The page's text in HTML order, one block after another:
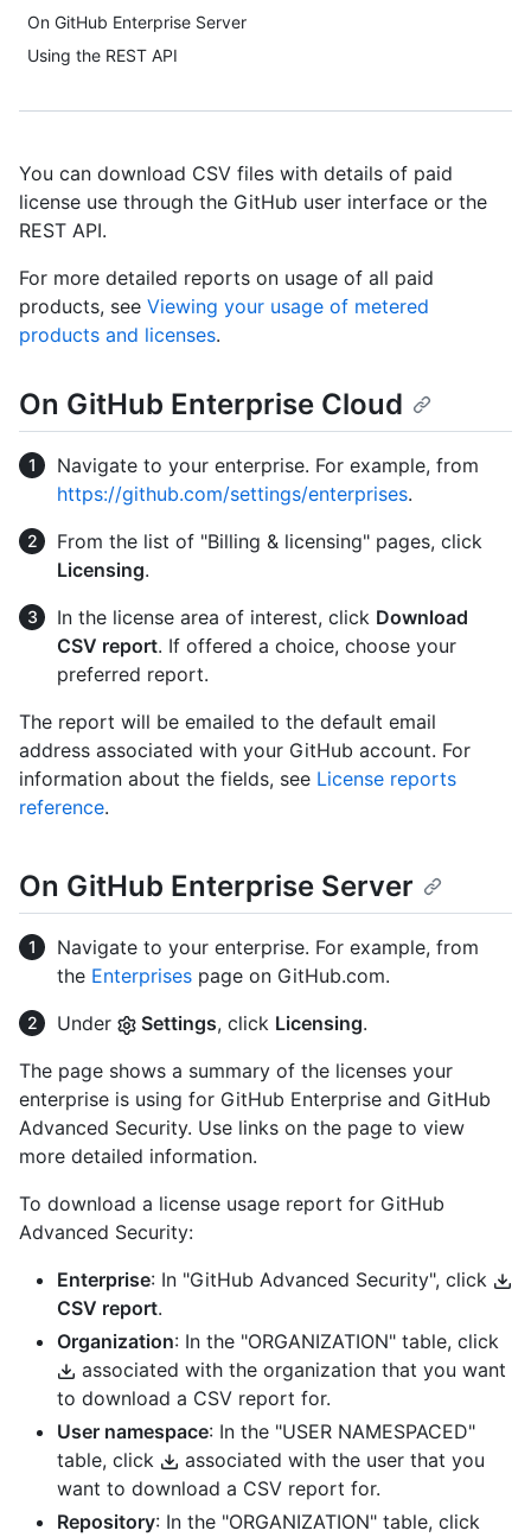
On GitHub Enterprise Server
Using the REST API
You can download CSV files with details of paid
license use through the GitHub user interface or the
REST API.
For more detailed reports on usage of all paid
products, see Viewing your usage of metered
products and licenses.
On GitHub Enterprise Cloud
Navigate to your enterprise. For example, from
https://github.com/settings/enterprises.
From the list of "Billing & licensing" pages, click
Licensing.
In the license area of interest, click Download
CSV report. If offered a choice, choose your
preferred report.
The report will be emailed to the default email
address associated with your GitHub account. For
information about the fields, see License reports
reference.
On GitHub Enterprise Server
Navigate to your enterprise. For example, from
the Enterprises page on GitHub.com.
Under
Settings, click Licensing.
The page shows a summary of the licenses your
enterprise is using for GitHub Enterprise and GitHub
Advanced Security. Use links on the page to view
more detailed information.
To download a license usage report for GitHub
Advanced Security:
Enterprise: In "GitHub Advanced Security", click
CSV report.
Organization: In the "ORGANIZATION" table, click
associated with the organization that you want
to download a CSV report for.
User namespace: In the "USER NAMESPACED"
table, click
associated with the user that you
want to download a CSV report for.
Repository: In the "ORGANIZATION" table, click